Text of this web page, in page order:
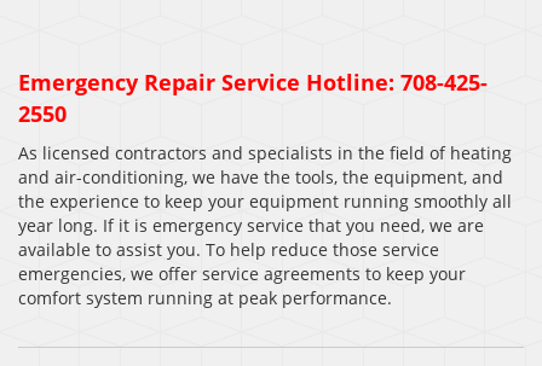
Emergency Repair Service Hotline: 708-425-
2550
As licensed contractors and specialists in the field of heating
and air-conditioning, we have the tools, the equipment, and
the experience to keep your equipment running smoothly all
year long. If it is emergency service that you need, we are
available to assist you. To help reduce those service
emergencies, we offer service agreements to keep your
comfort system running at peak performance.